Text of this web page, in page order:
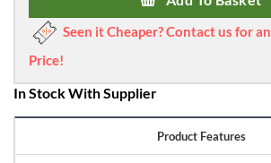
Seen it Cheaper? Contact us for
Price!
In Stock With Supplier
Product Features